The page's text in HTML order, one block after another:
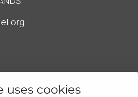
uses cookies